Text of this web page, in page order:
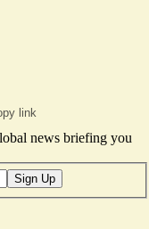
link
news briefing you
Sign Up